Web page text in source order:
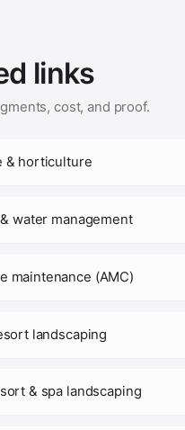
links
cost, and proof.
& horticulture
water management
maintenance (AMC)
landscaping
& spa landscaping